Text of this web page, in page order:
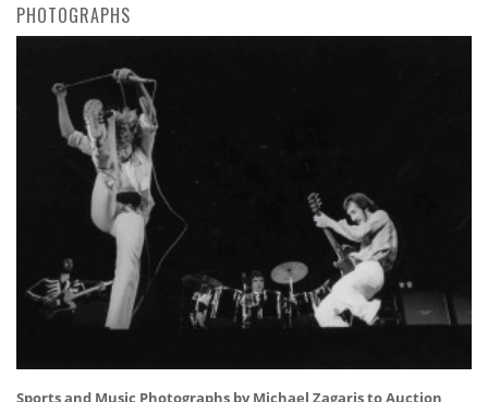
PHOTOGRAPHS
Sports and Music Photographs by Michael Zagaris to Auction